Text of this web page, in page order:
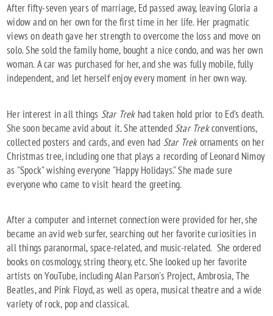
After fifty-seven years of marriage, Ed passed away, leaving Gloria a
widow and on her own for the first time in her life. Her pragmatic
views on death gave her strength to overcome the loss and move on
solo. She sold the family home, bought a nice condo, and was her own
woman. A car was purchased for her, and she was fully mobile, fully
independent, and let herself enjoy every moment in her own way.
Her interest in all things Star Trekhad taken hold prior to Ed's death.
She soon became avid about it. She attended Star Trekconventions,
collected posters and cards, and even had Star Trekornaments on her
Christmas tree, including one that plays a recording of Leonard Nimoy
as "Spock" wishing everyone "Happy Holidays." She made sure
everyone who came to visit heard the greeting.
After a computer and internet connection were provided for her, she
became an avid web surfer, searching out her favorite curiosities in
all things paranormal, space-related, and music-related. She ordered
books on cosmology, string theory, etc. She looked up her favorite
artists on YouTube, including Alan Parson's Project, Ambrosia, The
Beatles, and Pink Floyd, as well as opera, musical theatre and a wide
variety of rock, pop and classical.